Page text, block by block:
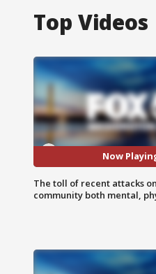
Top Videos
Now
The toll of recent attacks
community both mental,